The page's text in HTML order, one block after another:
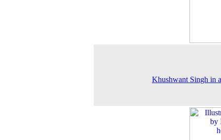
Khushwant Singh in